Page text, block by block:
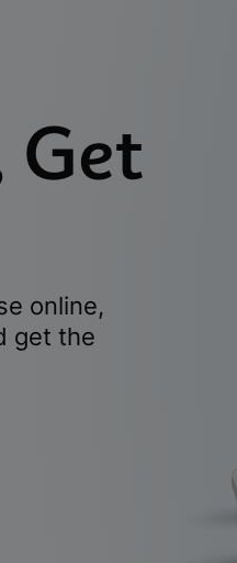
Get
online,
get the